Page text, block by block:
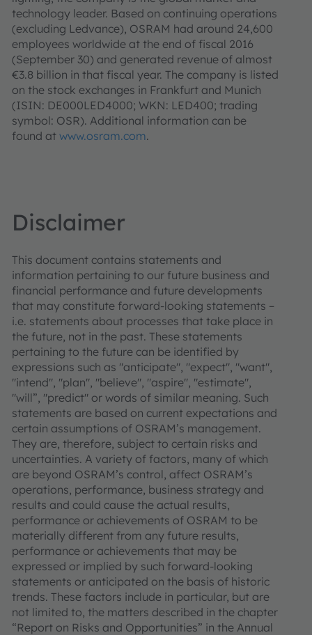
technology leader. Based on continuing operations
(excluding Ledvance), OSRAM had around 24,600
employees worldwide at the end of fiscal 2016
(September 30) and generated revenue of almost
€3.8 billion in that fiscal year. The company is listed
on the stock exchanges in Frankfurt and Munich
(ISIN: DE000LED4000; WKN: LED400; trading
symbol: OSR). Additional information can be
found at www.osram.com.
Disclaimer
This document contains statements and
information pertaining to our future business and
financial performance and future developments
that may constitute forward-looking statements –
i.e. statements about processes that take place in
the future, not in the past. These statements
pertaining to the future can be identified by
expressions such as "anticipate", "expect", "want",
"intend", "plan", "believe", "aspire", "estimate",
"will”, "predict" or words of similar meaning. Such
statements are based on current expectations and
certain assumptions of OSRAM’s management.
They are, therefore, subject to certain risks and
uncertainties. A variety of factors, many of which
are beyond OSRAM’s control, affect OSRAM’s
operations, performance, business strategy and
results and could cause the actual results,
performance or achievements of OSRAM to be
materially different from any future results,
performance or achievements that may be
expressed or implied by such forward-looking
statements or anticipated on the basis of historic
trends. These factors include in particular, but are
not limited to, the matters described in the chapter
“Report on Risks and Opportunities” in the Annual